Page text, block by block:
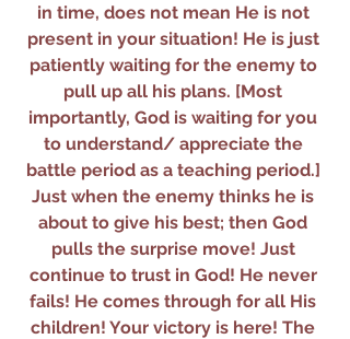
in time, does not mean He is not
present in your situation! He is just
patiently waiting for the enemy to
pull up all his plans. [Most
importantly, God is waiting for you
to understand/ appreciate the
battle period as a teaching period.]
Just when the enemy thinks he is
about to give his best; then God
pulls the surprise move! Just
continue to trust in God! He never
fails! He comes through for all His
children! Your victory is here! The